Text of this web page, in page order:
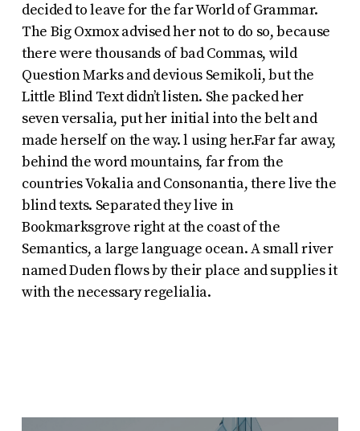
decided to leave for the far World of Grammar.
The Big Oxmox advised her not to do so, because
there were thousands of bad Commas, wild
Question Marks and devious Semikoli, but the
Little Blind Text didn’t listen. She packed her
seven versalia, put her initial into the belt and
made herself on the way. l using her.Far far away,
behind the word mountains, far from the
countries Vokalia and Consonantia, there live the
blind texts. Separated they live in
Bookmarksgrove right at the coast of the
Semantics, a large language ocean. A small river
named Duden flows by their place and supplies it
with the necessary regelialia.